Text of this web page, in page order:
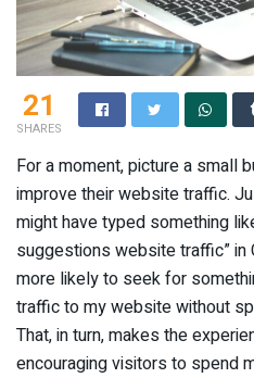
21
SHARES
For a moment, picture a small
improve their website traffic.
might have typed something
suggestions website traffic” in
more likely to seek for
traffic to my website without
That, in turn, makes the
encouraging visitors to spend